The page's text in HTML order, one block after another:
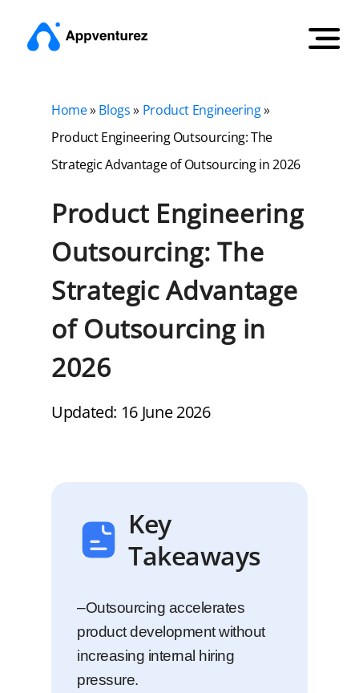
Home»Blogs» Product Engineering»
Product Engineering Outsourcing: The
Strategic Advantage of Outsourcing in 2026
Product Engineering
Outsourcing: The
Strategic Advantage
of Outsourcing in
2026
Updated: 16 June 2026
Key
Takeaways
–Outsourcing accelerates
product development without
increasing internal hiring
pressure.